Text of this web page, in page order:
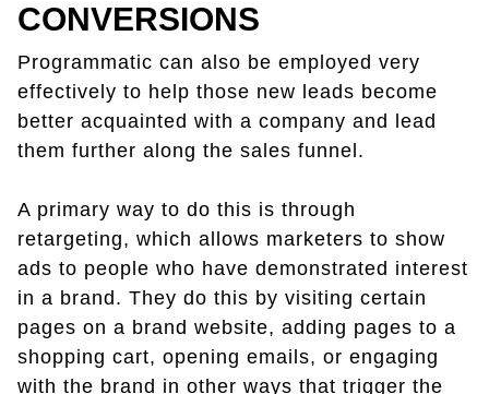
CONVERSIONS
Programmatic can also be employed very
effectively to help those new leads become
better acquainted with a company and lead
them further along the sales funnel.
A primary way to do this is through
retargeting, which allows marketers to show
ads to people who have demonstrated interest
in a brand. They do this by visiting certain
pages on a brand website, adding pages to a
shopping cart, opening emails, or engaging
with the brand in other ways that trigger the